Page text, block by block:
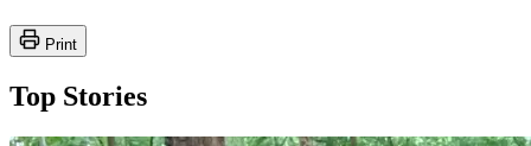
Print
Top Stories